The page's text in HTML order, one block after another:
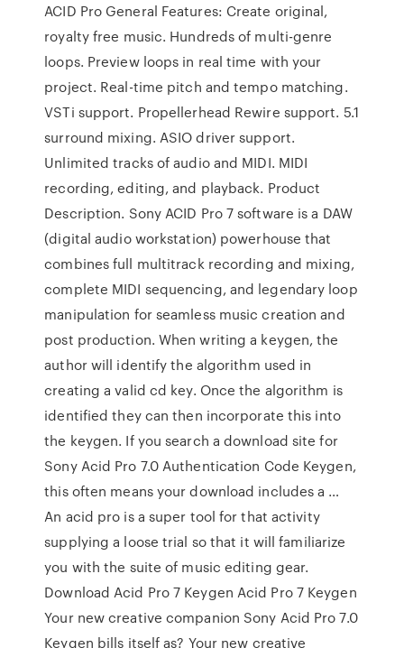
ACID Pro General Features: Create original,
royalty free music. Hundreds of multi-genre
loops. Preview loops in real time with your
project. Real-time pitch and tempo matching.
VSTi support. Propellerhead Rewire support. 5.1
surround mixing. ASIO driver support.
Unlimited tracks of audio and MIDI. MIDI
recording, editing, and playback. Product
Description. Sony ACID Pro 7 software is a DAW
(digital audio workstation) powerhouse that
combines full multitrack recording and mixing,
complete MIDI sequencing, and legendary loop
manipulation for seamless music creation and
post production. When writing a keygen, the
author will identify the algorithm used in
creating a valid cd key. Once the algorithm is
identified they can then incorporate this into
the keygen. If you search a download site for
Sony Acid Pro 7.0 Authentication Code Keygen,
this often means your download includes a …
An acid pro is a super tool for that activity
supplying a loose trial so that it will familiarize
you with the suite of music editing gear.
Download Acid Pro 7 Keygen Acid Pro 7 Keygen
Your new creative companion Sony Acid Pro 7.0
Keygen bills itself as? Your new creative